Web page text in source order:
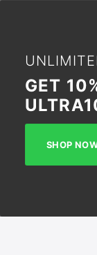
GET
SHOP